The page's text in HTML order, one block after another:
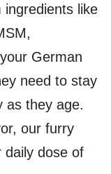
like
German
need to stay
as they age.
our furry
daily dose of